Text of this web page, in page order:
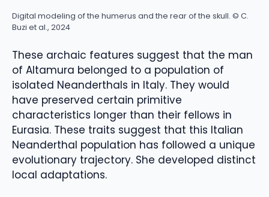
Digital modeling of the humerus and the rear of the skull. © C.
Buzi et al., 2024
These archaic features suggest that the man
of Altamura belonged to a population of
isolated Neanderthals in Italy. They would
have preserved certain primitive
characteristics longer than their fellows in
Eurasia. These traits suggest that this Italian
Neanderthal population has followed a unique
evolutionary trajectory. She developed distinct
local adaptations.